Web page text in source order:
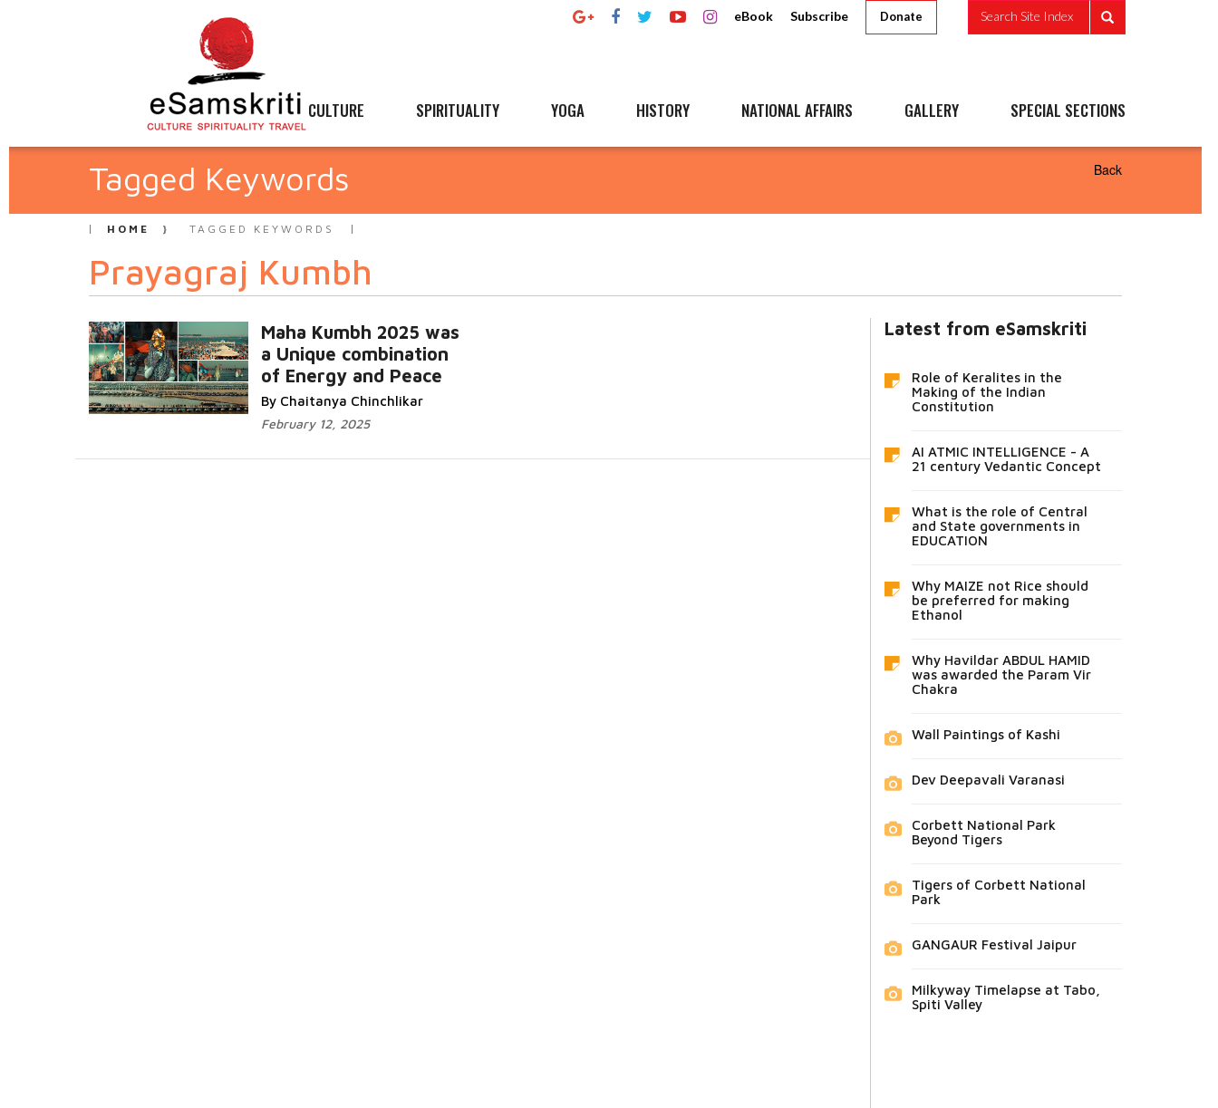
eBook Subscribe Donate Search Site Index
CULTURE SPIRITUALITY YOGA HISTORY NATIONAL AFFAIRS GALLERY SPECIAL SECTIONS
Tagged Keywords Back
HOME TAGGED KEYWORDS
Prayagraj Kumbh
Maha Kumbh 2025 was
a Unique combination
of Energy and Peace
By Chaitanya Chinchlikar
February 12, 2025
Latest from eSamskriti
Role of Keralites in the
Making of the Indian
Constitution
AI ATMIC INTELLIGENCE - A
21 century Vedantic Concept
What is the role of Central
and State governments in
EDUCATION
Why MAIZE not Rice should
be preferred for making
Ethanol
Why Havildar ABDUL HAMID
was awarded the Param Vir
Chakra
Wall Paintings of Kashi
Dev Deepavali Varanasi
Corbett National Park
Beyond Tigers
Tigers of Corbett National
Park
GANGAUR Festival Jaipur
Milkyway Timelapse at Tabo,
Spiti Valley